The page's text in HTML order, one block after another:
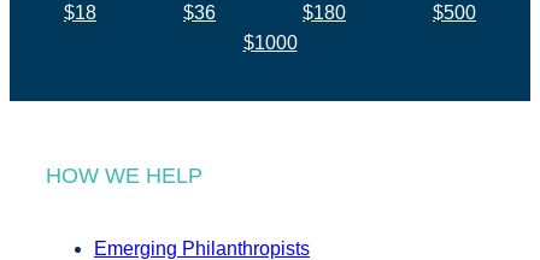
$18 $36 $180
$500
$1000
HOW WE HELP
Emerging Philanthropists